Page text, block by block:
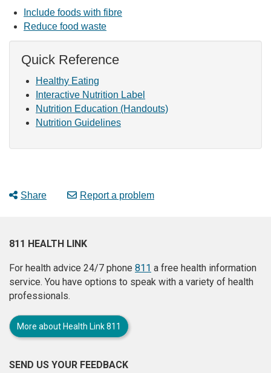
Include foods with fibre
Reduce food waste
Quick Reference
Healthy Eating
Interactive Nutrition Label
Nutrition Education (Handouts)
Nutrition Guidelines
Share Report a problem
811 HEALTH LINK
For health advice 24/7 phone 811 a free health information
service. You have options to speak with a variety of health
professionals.
More about Health Link 811
SEND US YOUR FEEDBACK